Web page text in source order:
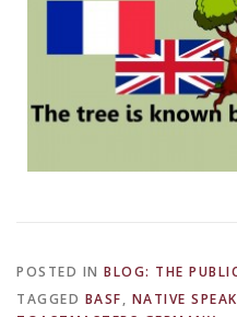
POSTED IN BLOG: THE
TAGGED BASF, NATIVE